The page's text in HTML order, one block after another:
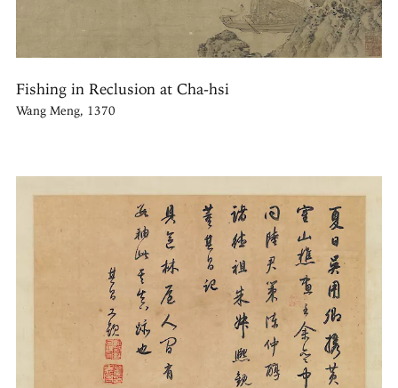
Fishing in Reclusion at Cha-hsi
Wang Meng, 1370